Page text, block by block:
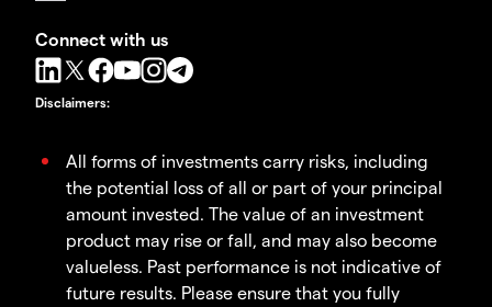
Connect with us
Disclaimers:
All forms of investments carry risks, including
the potential loss of all or part of your principal
amount invested. The value of an investment
product may rise or fall, and may also become
valueless. Past performance is not indicative of
future results. Please ensure that you fully